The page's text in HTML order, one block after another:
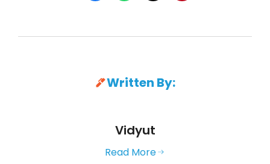
Written By:
Vidyut
Read More